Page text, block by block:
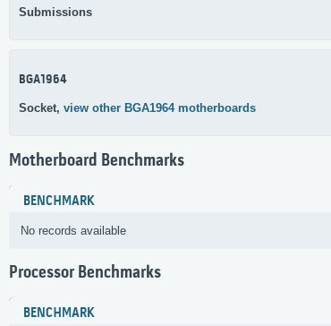
Submissions
BGA1964
Socket, view other BGA1964 motherboards
Motherboard Benchmarks
BENCHMARK
No records available
Processor Benchmarks
BENCHMARK